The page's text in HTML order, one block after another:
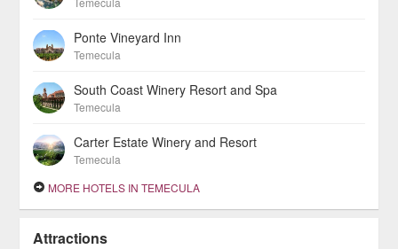
Ponte Vineyard Inn
Temecula
South Coast Winery Resort and Spa
Temecula
Carter Estate Winery and Resort
Temecula
MORE HOTELS IN TEMECULA
Attractions